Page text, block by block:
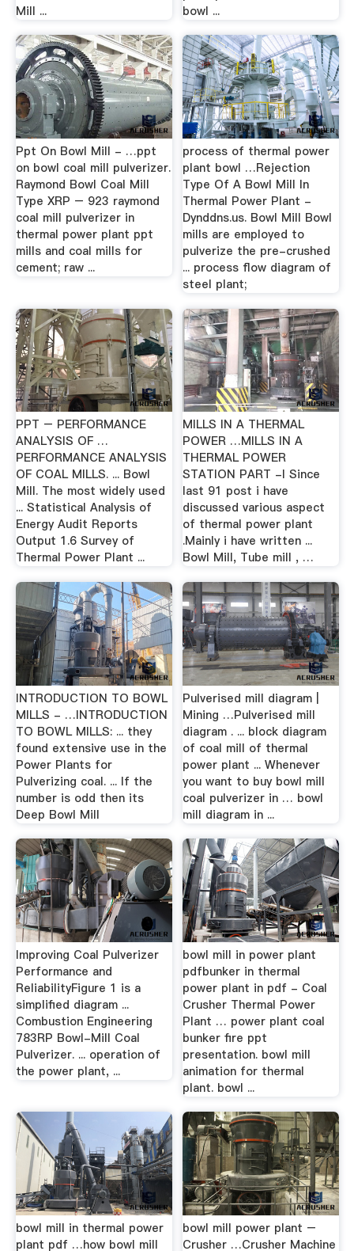
Mill ...
bowl ...
Ppt On Bowl Mill - …ppt
on bowl coal mill pulverizer.
Raymond Bowl Coal Mill
Type XRP – 923 raymond
coal mill pulverizer in
thermal power plant ppt
mills and coal mills for
cement; raw ...
process of thermal power
plant bowl …Rejection
Type Of A Bowl Mill In
Thermal Power Plant -
Dynddns.us. Bowl Mill Bowl
mills are employed to
pulverize the pre-crushed
... process flow diagram of
steel plant;
PPT – PERFORMANCE
ANALYSIS OF …
PERFORMANCE ANALYSIS
OF COAL MILLS. ... Bowl
Mill. The most widely used
... Statistical Analysis of
Energy Audit Reports
Output 1.6 Survey of
Thermal Power Plant ...
MILLS IN A THERMAL
POWER …MILLS IN A
THERMAL POWER
STATION PART -I Since
last 91 post i have
discussed various aspect
of thermal power plant
.Mainly i have written ...
Bowl Mill, Tube mill , …
INTRODUCTION TO BOWL
MILLS - …INTRODUCTION
TO BOWL MILLS: ... they
found extensive use in the
Power Plants for
Pulverizing coal. ... If the
number is odd then its
Deep Bowl Mill
Pulverised mill diagram |
Mining …Pulverised mill
diagram . ... block diagram
of coal mill of thermal
power plant ... Whenever
you want to buy bowl mill
coal pulverizer in … bowl
mill diagram in ...
Improving Coal Pulverizer
Performance and
ReliabilityFigure 1 is a
simplified diagram ...
Combustion Engineering
783RP Bowl-Mill Coal
Pulverizer. ... operation of
the power plant, ...
bowl mill in power plant
pdfbunker in thermal
power plant in pdf - Coal
Crusher Thermal Power
Plant … power plant coal
bunker fire ppt
presentation. bowl mill
animation for thermal
plant. bowl ...
bowl mill in thermal power
plant pdf …how bowl mill
bowl mill power plant –
Crusher …Crusher Machine